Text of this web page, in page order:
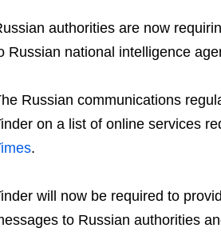
authorities are now
Russian national intelligence
Russian communications
on a list of online services
.
will now be required to
to Russian authorities